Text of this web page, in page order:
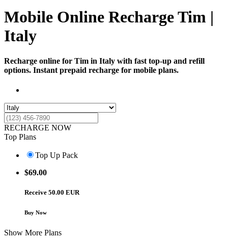
Mobile Online Recharge Tim |
Italy
Recharge online for Tim in Italy with fast top-up and refill
options. Instant prepaid recharge for mobile plans.
RECHARGE NOW
Top Plans
Top Up Pack
$69.00
Receive 50.00 EUR
Buy Now
Show More Plans